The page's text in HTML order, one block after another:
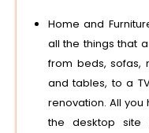
Home and
all the things that
from beds, sofas,
and tables, to a
renovation. All you
the desktop